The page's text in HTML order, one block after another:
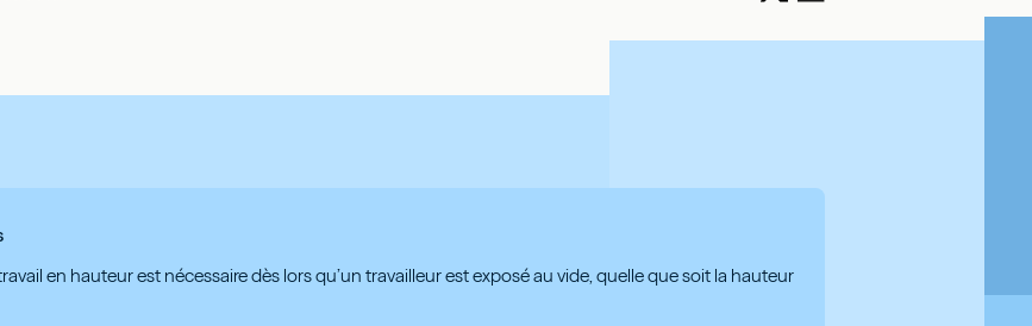
en hauteur est nécessaire dès lors qu’un travailleur est exposé au vide, quelle que soit la hauteur